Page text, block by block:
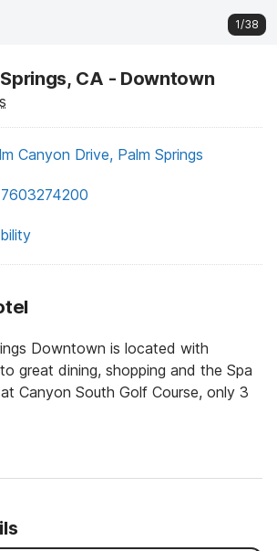
1/38
CA - Downtown
Canyon Drive, Palm Springs
Downtown is located with
great dining, shopping and the Spa
Canyon South Golf Course, only 3